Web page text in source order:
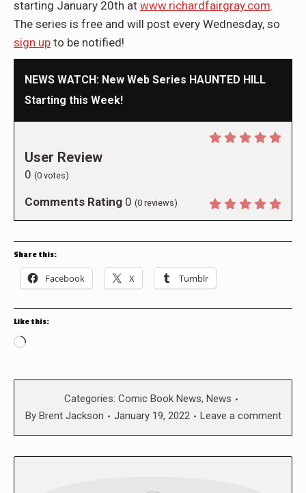
starting January 20th at www.richardfairgray.com.
The series is free and will post every Wednesday, so
sign up to be notified!
NEWS WATCH: New Web Series HAUNTED HILL
Starting this Week!
User Review
0 (0 votes)
Comments Rating 0 (0 reviews)
Share this:
Facebook X Tumblr
Like this:
Loading…
Categories: Comic Book News, News
By Brent Jackson January 19, 2022 Leave a comment